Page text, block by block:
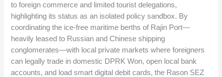
to foreign commerce and limited tourist delegations,
highlighting its status as an isolated policy sandbox. By
coordinating the ice-free maritime berths of Rajin Port—
heavily leased to Russian and Chinese shipping
conglomerates—with local private markets where foreigners
can legally trade in domestic DPRK Won, open local bank
accounts, and load smart digital debit cards, the Rason SEZ